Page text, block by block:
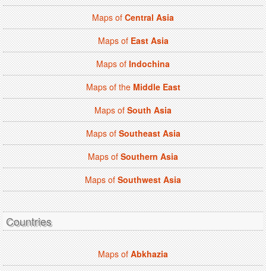
Maps ofCentral Asia
Maps ofEast Asia
Maps ofIndochina
Maps of theMiddle East
Maps ofSouth Asia
Maps ofSoutheast Asia
Maps ofSouthern Asia
Maps ofSouthwest Asia
Countries
Maps ofAbkhazia